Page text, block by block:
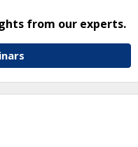
from our experts.